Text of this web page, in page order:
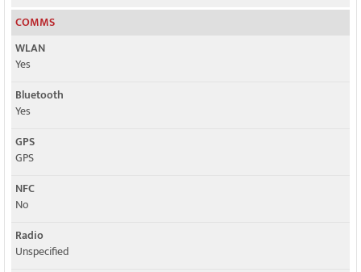
COMMS
WLAN
Yes
Bluetooth
Yes
GPS
GPS
NFC
No
Radio
Unspecified